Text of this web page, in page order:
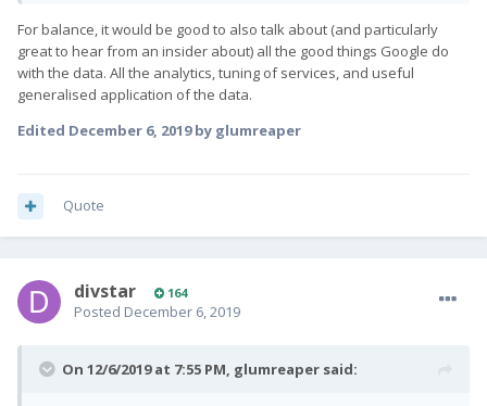
For balance, it would be good to also talk about (and particularly
great to hear from an insider about) all the good things Google do
with the data. All the analytics, tuning of services, and useful
generalised application of the data.
Edited December 6, 2019by glumreaper
Quote
divstar 164
Posted December 6, 2019
On 12/6/2019 at 7:55 PM, glumreaper said: